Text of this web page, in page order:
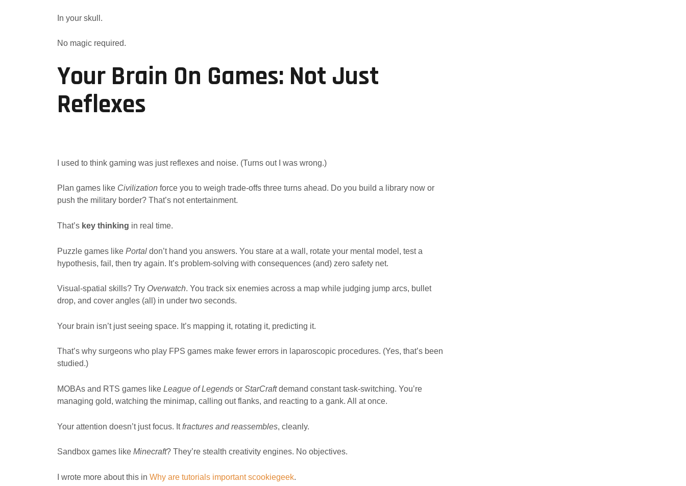
In your skull.
No magic required.
Your Brain On Games: Not Just
Reflexes
I used to think gaming was just reflexes and noise. (Turns out I was wrong.)
Plan games like Civilization force you to weigh trade-offs three turns ahead. Do you build a library now or
push the military border? That’s not entertainment.
That’s key thinking in real time.
Puzzle games like Portal don’t hand you answers. You stare at a wall, rotate your mental model, test a
hypothesis, fail, then try again. It’s problem-solving with consequences (and) zero safety net.
Visual-spatial skills? Try Overwatch. You track six enemies across a map while judging jump arcs, bullet
drop, and cover angles (all) in under two seconds.
Your brain isn’t just seeing space. It’s mapping it, rotating it, predicting it.
That’s why surgeons who play FPS games make fewer errors in laparoscopic procedures. (Yes, that’s been
studied.)
MOBAs and RTS games like League of Legends or StarCraftdemand constant task-switching. You’re
managing gold, watching the minimap, calling out flanks, and reacting to a gank. All at once.
Your attention doesn’t just focus. Itfractures and reassembles, cleanly.
Sandbox games like Minecraft? They’re stealth creativity engines. No objectives.
I wrote more about this in Why are tutorials important scookiegeek.